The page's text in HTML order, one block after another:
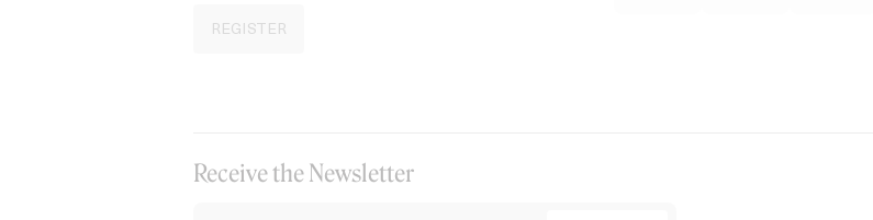
REGISTER
Receive the Newsletter